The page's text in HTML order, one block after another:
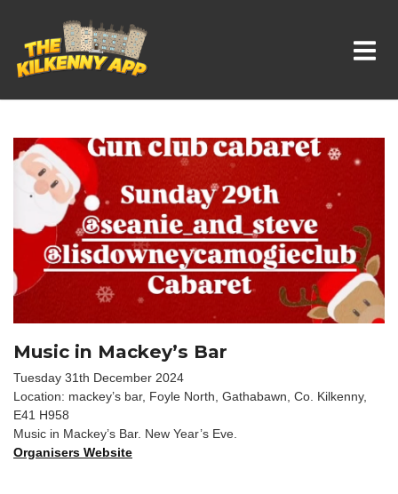
Whats On In Kilkenny
Music in Mackey’s Bar
Tuesday 31th December 2024
Location: mackey’s bar, Foyle North, Gathabawn, Co. Kilkenny,
E41 H958
Music in Mackey’s Bar. New Year’s Eve.
Organisers Website